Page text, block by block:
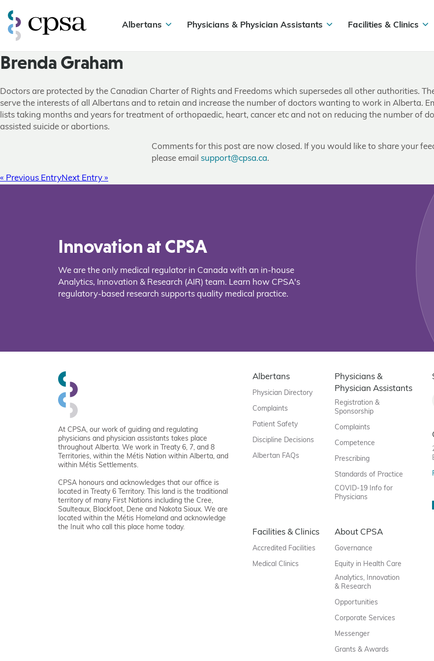
Albertans Physicians & Physician Assistants Facilities & Clinics
Brenda Graham
Doctors are protected by the Canadian Charter of Rights and Freedoms which supersedes all other authorities.
serve the interests of all Albertans and to retain and increase the number of doctors wanting to work in Alberta.
lists taking months and years for treatment of orthopaedic, heart, cancer etc and not on reducing the number of
assisted suicide or abortions.
Comments for this post are now closed. If you would like to share your
please email support@cpsa.ca.
« Previous EntryNext Entry »
Innovation at CPSA
We are the only medical regulator in Canada with an in-house
Analytics, Innovation & Research (AIR) team. Learn how CPSA's
regulatory-based research supports quality medical practice.
At CPSA, our work of guiding and regulating
physicians and physician assistants takes place
throughout Alberta. We work in Treaty 6, 7, and 8
Territories, within the Métis Nation within Alberta, and
within Métis Settlements.
CPSA honours and acknowledges that our office is
located in Treaty 6 Territory. This land is the traditional
territory of many First Nations including the Cree,
Saulteaux, Blackfoot, Dene and Nakota Sioux. We are
located within the Métis Homeland and acknowledge
the Inuit who call this place home today.
Albertans
Physician Directory
Complaints
Patient Safety
Discipline Decisions
Albertan FAQs
Physicians &
Physician Assistants
Registration &
Sponsorship
Complaints
Competence
Prescribing
Standards of Practice
COVID-19 Info for
Physicians
Facilities & Clinics
Accredited Facilities
Medical Clinics
About CPSA
Governance
Equity in Health Care
Analytics, Innovation
& Research
Opportunities
Corporate Services
Messenger
Grants & Awards